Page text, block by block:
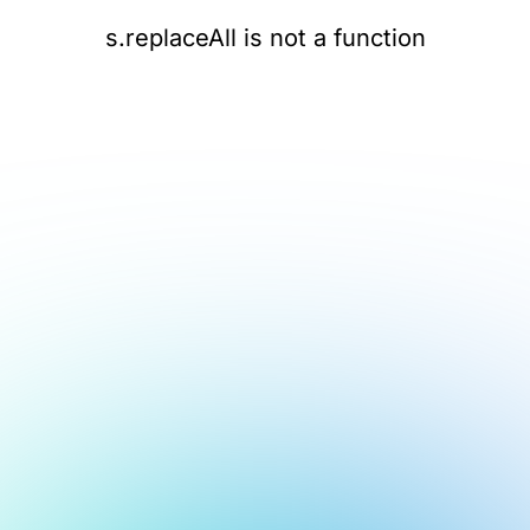
s.replaceAll is not a function